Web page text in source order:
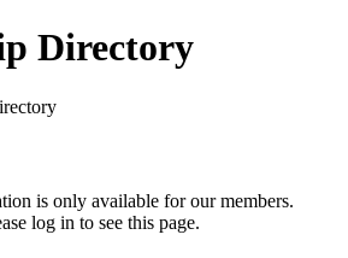
Directory
is only available for our members.
log in to see this page.